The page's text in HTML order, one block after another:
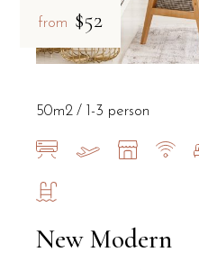
from $52
New Modern
50m2 1-3 person